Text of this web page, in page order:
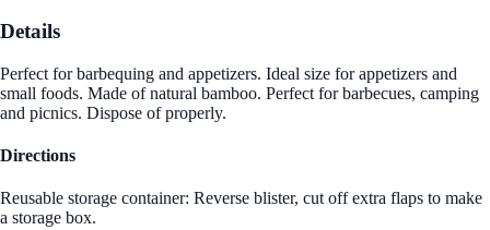
Details
Perfect for barbequing and appetizers. Ideal size for appetizers and
small foods. Made of natural bamboo. Perfect for barbecues, camping
and picnics. Dispose of properly.
Directions
Reusable storage container: Reverse blister, cut off extra flaps to make
a storage box.